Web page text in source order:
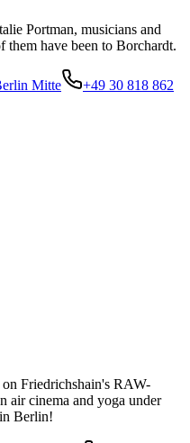
Portman, musicians and
have been to Borchardt.
Mitte
+49 30 818 862
Friedrichshain's RAW-
air cinema and yoga under
Berlin!